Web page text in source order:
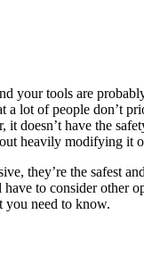
your tools are
a lot of people don’t
doesn’t have the
heavily modifying it
they’re the safest
to consider other
you need to know.